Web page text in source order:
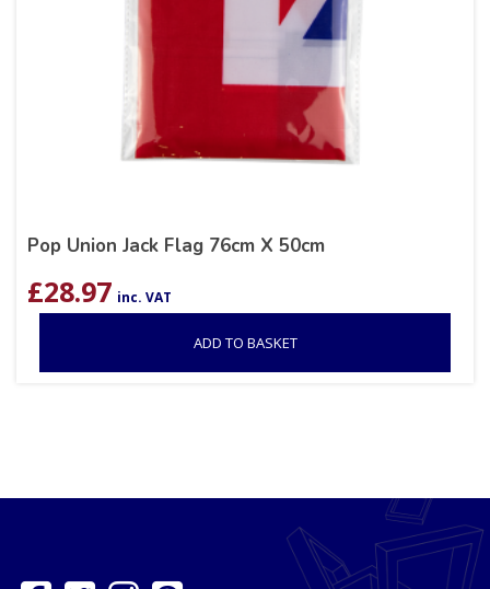
Pop Union Jack Flag 76cm X 50cm
£28.97 inc. VAT
ADD TO BASKET